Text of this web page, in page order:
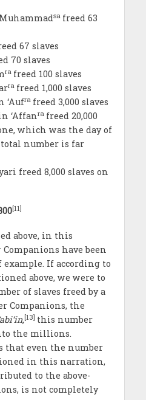
sa freed 63
67 slaves
70 slaves
ra freed 100 slaves
ra freed 1,000 slaves
‘Aufra freed 3,000 slaves
‘Affanra freed 20,000
which was the day of
number is far
freed 8,000 slaves on
[11]
above, in this
have been
example. If according to
above, we were to
of slaves freed by a
Companions, the
[13] this number
the millions.
that even the number
in this narration,
to the above-
is not completely